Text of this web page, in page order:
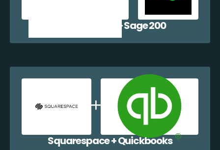
Squarespace + Sage 200
Squarespace + Quickbooks